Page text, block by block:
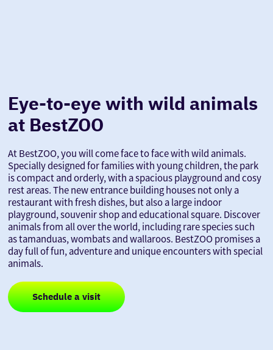
Eye-to-eye with wild animals
at BestZOO
At BestZOO, you will come face to face with wild animals.
Specially designed for families with young children, the park
is compact and orderly, with a spacious playground and cosy
rest areas. The new entrance building houses not only a
restaurant with fresh dishes, but also a large indoor
playground, souvenir shop and educational square. Discover
animals from all over the world, including rare species such
as tamanduas, wombats and wallaroos. BestZOO promises a
day full of fun, adventure and unique encounters with special
animals.
Schedule a visit